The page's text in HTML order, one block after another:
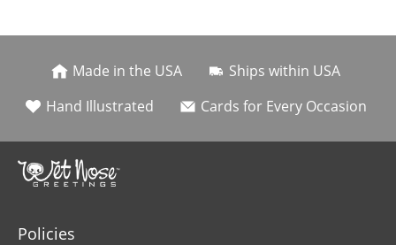
Made in the USA
Ships within USA
Hand Illustrated
Cards for Every Occasion
Policies